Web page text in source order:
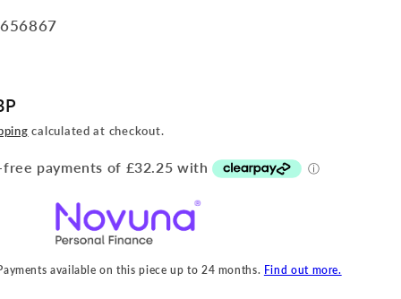
calculated at checkout.
available on this piece up to 24 months. Find out more.